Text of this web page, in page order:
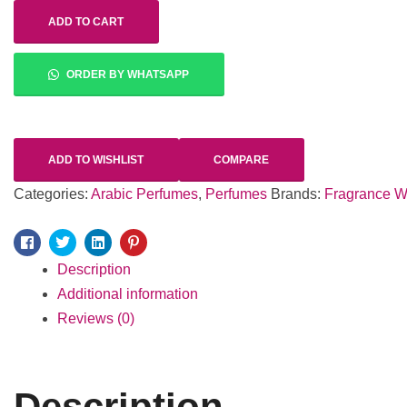
ADD TO CART
ORDER BY WHATSAPP
ADD TO WISHLIST COMPARE
Categories: Arabic Perfumes, Perfumes Brands: Fragrance
Facebook
TwitterLinkedinPinterest
Description
Additional information
Reviews (0)